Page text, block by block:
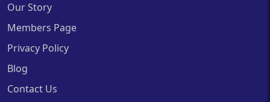
Our Story
Members Page
Privacy Policy
Blog
Contact Us